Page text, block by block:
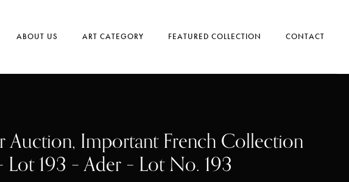
ABOUT US ART CATEGORY FEATURED COLLECTION CONTACT
Auction, Important French Collection
Lot 193 – Ader – Lot No. 193